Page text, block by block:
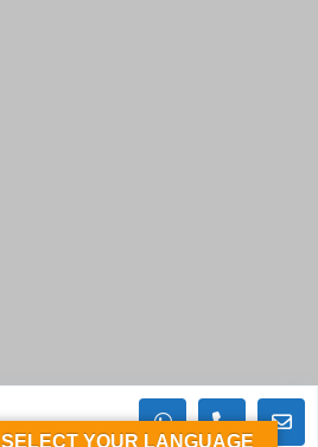
SELECT YOUR LANGUAGE